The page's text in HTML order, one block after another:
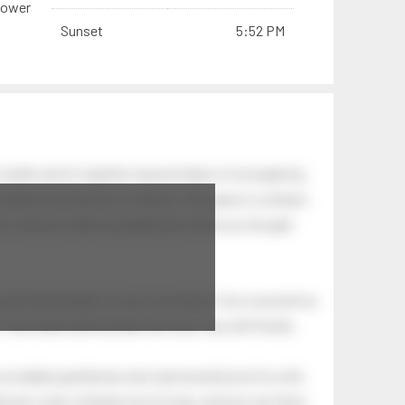
Sunset 5:52 PM
and you wake up laughing at what you thought
light of your own being. Your soul and my